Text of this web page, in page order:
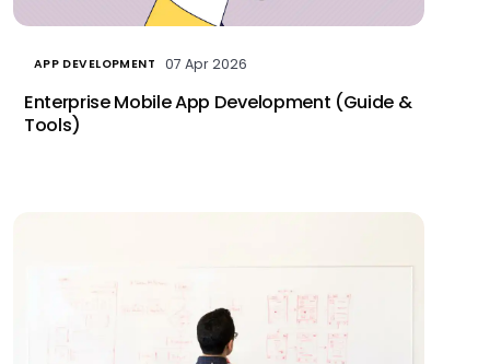
APP DEVELOPMENT 07 Apr 2026
Enterprise Mobile App Development (Guide &
Tools)